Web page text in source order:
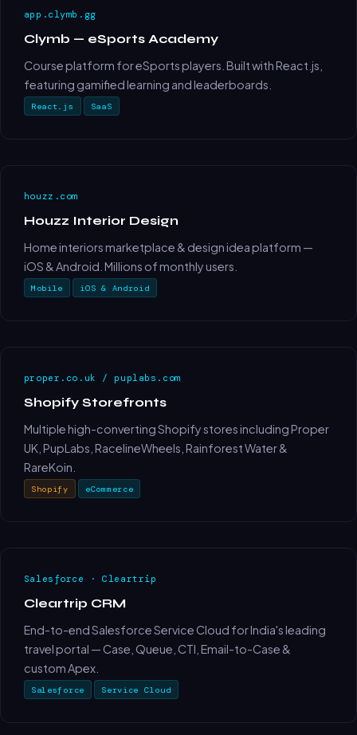
app.clymb.gg
Clymb — eSports Academy
Course platform for eSports players. Built with React.js,
featuring gamified learning and leaderboards.
React.js SaaS
houzz.com
Houzz Interior Design
Home interiors marketplace & design idea platform —
iOS & Android. Millions of monthly users.
Mobile iOS & Android
proper.co.uk / puplabs.com
Shopify Storefronts
Multiple high-converting Shopify stores including Proper
UK, PupLabs, RacelineWheels, Rainforest Water &
RareKoin.
Shopify eCommerce
Salesforce · Cleartrip
Cleartrip CRM
End-to-end Salesforce Service Cloud for India's leading
travel portal — Case, Queue, CTI, Email-to-Case &
custom Apex.
Salesforce Service Cloud